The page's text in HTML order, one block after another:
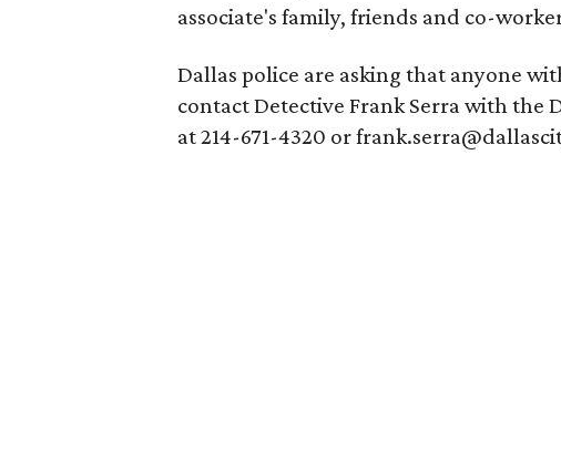
associate's family, friends and co-
Dallas police are asking that anyone
contact Detective Frank Serra with the
at 214-671-4320 or